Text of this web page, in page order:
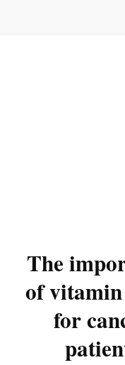
The
of vitamin
for